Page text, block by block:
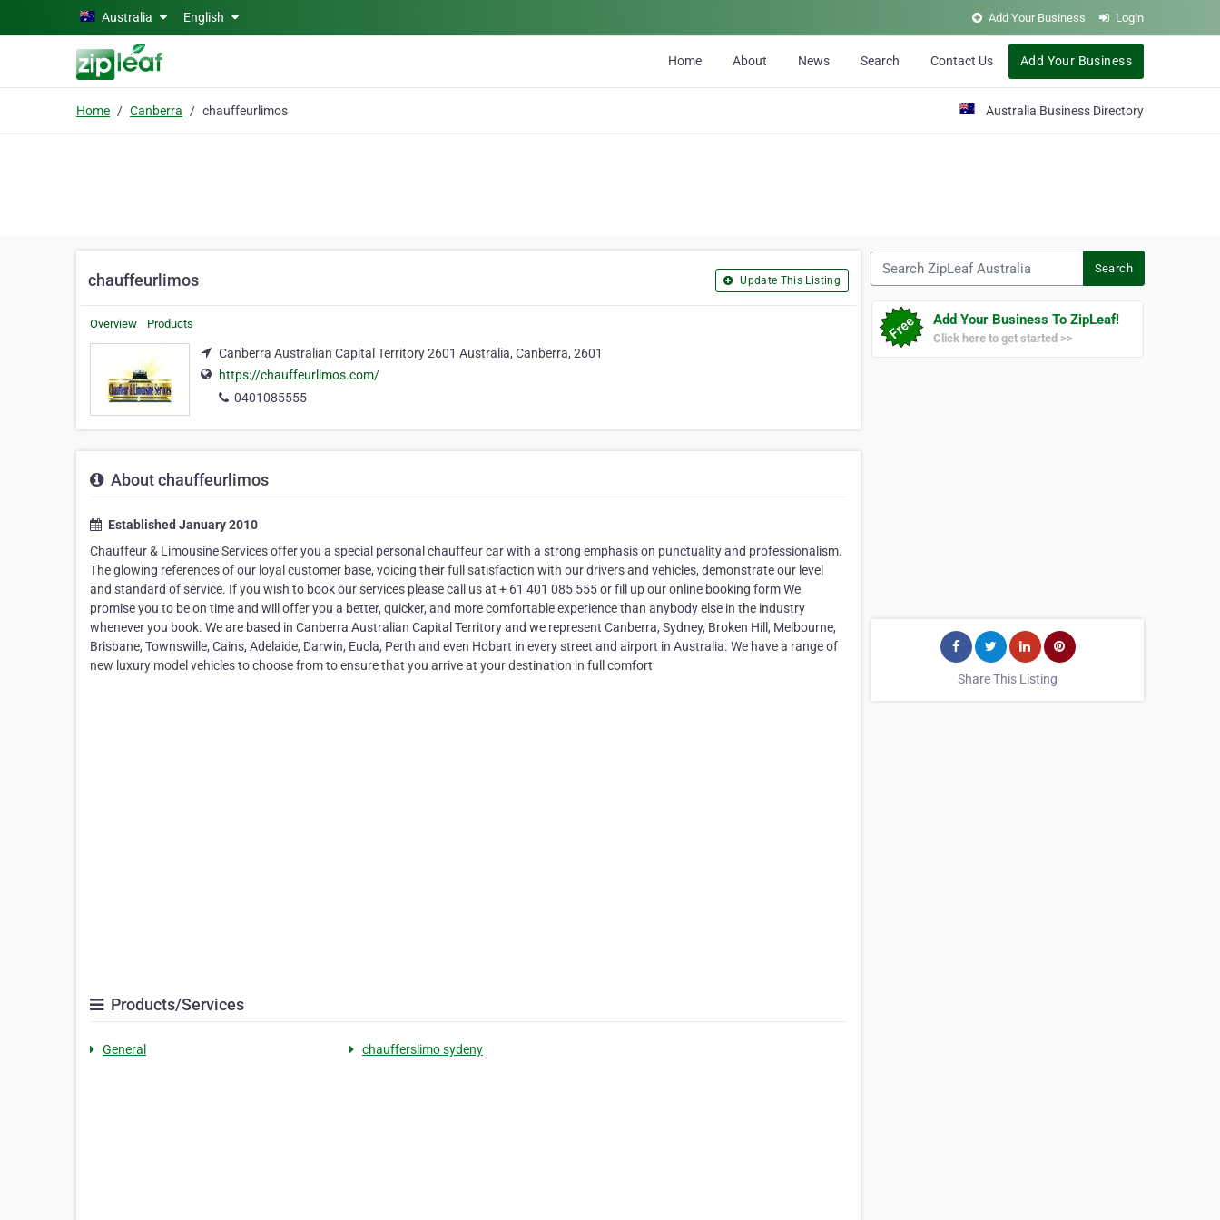
Skip to main contentAustralia English Add Your Business Login
Home About News Search Contact Us Add Your Business
Home Canberra chauffeurlimos Australia Business Directory
chauffeurlimos Update This Listing
Overview Products
Canberra Australian Capital Territory 2601 Australia, Canberra, 2601
https://chauffeurlimos.com/
0401085555
About chauffeurlimos
Established January 2010
Chauffeur & Limousine Services offer you a special personal chauffeur car with a strong emphasis on punctuality and professionalism.
The glowing references of our loyal customer base, voicing their full satisfaction with our drivers and vehicles, demonstrate our level
and standard of service. If you wish to book our services please call us at + 61 401 085 555 or fill up our online booking form We
promise you to be on time and will offer you a better, quicker, and more comfortable experience than anybody else in the industry
whenever you book. We are based in Canberra Australian Capital Territory and we represent Canberra, Sydney, Broken Hill, Melbourne,
Brisbane, Townswille, Cains, Adelaide, Darwin, Eucla, Perth and even Hobart in every street and airport in Australia. We have a range of
new luxury model vehicles to choose from to ensure that you arrive at your destination in full comfort
Products/Services
General chaufferslimo sydeny
Search
Add Your Business To ZipLeaf!
Click here to get started >>
Share This Listing